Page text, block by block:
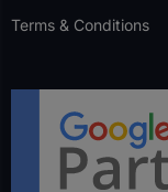
Terms & Conditions